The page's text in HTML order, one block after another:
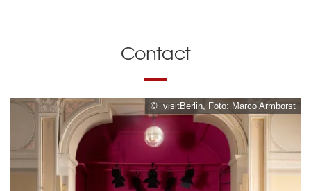
Contact
© visitBerlin, Foto: Marco Armborst